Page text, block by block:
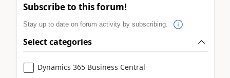
Subscribe to this forum!
Stay up to date on forum activity by subscribing.
Select categories
Dynamics 365 Business Central